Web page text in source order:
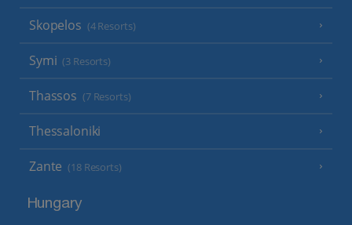
Skopelos (4 Resorts)
Symi (3 Resorts)
Thassos (7 Resorts)
Thessaloniki
Zante (18 Resorts)
Hungary